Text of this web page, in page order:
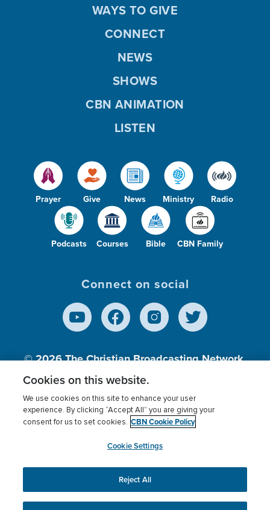
Prayer Give News Ministry Radio
Podcasts Courses Bible CBN Family
WAYS TO GIVE
CONNECT
NEWS
SHOWS
CBN ANIMATION
LISTEN
Connect on social
© 2026The Christian Broadcasting Network,
Inc., A nonprofit 501 (c)(3) Charitable
Terms of use Privacy Policy
Donor Privacy
Cookies Settings
myCBN
This website uses cookies to ensure you get the best
experience on our website.More info.
Cookies on this website.
We use cookies on this site to enhance your user
experience. By clicking “Accept All” you are giving your
consent for us to set cookies. CBN Cookie Policy
Cookie Settings
Reject All